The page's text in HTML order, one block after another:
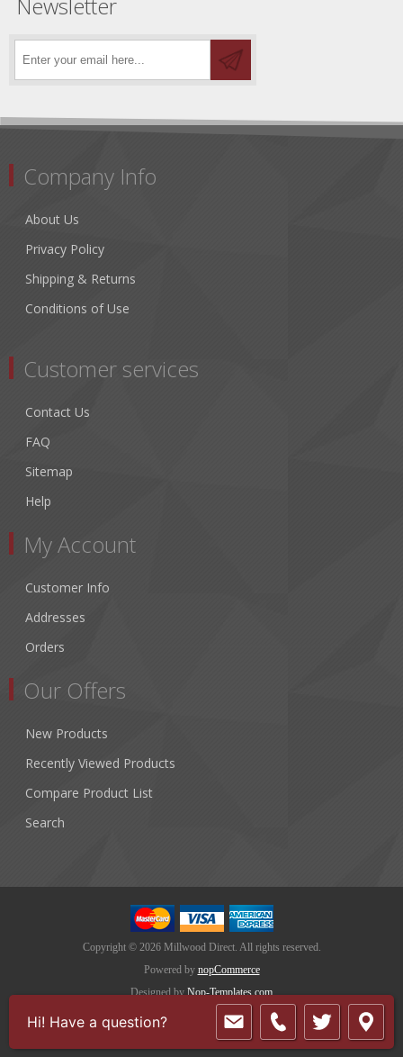
Company Info
About Us
Privacy Policy
Shipping & Returns
Conditions of Use
Customer services
Contact Us
FAQ
Sitemap
Help
My Account
Customer Info
Addresses
Orders
Our Offers
New Products
Recently Viewed Products
Compare Product List
Search
Copyright © 2026 Millwood Direct. All rights reserved.
Powered by nopCommerce
Designed by Nop-Templates.com
Hi! Have a question?